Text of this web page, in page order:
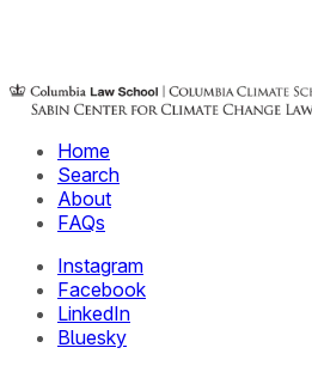
Home
Search
About
FAQs
Instagram
Facebook
LinkedIn
Bluesky